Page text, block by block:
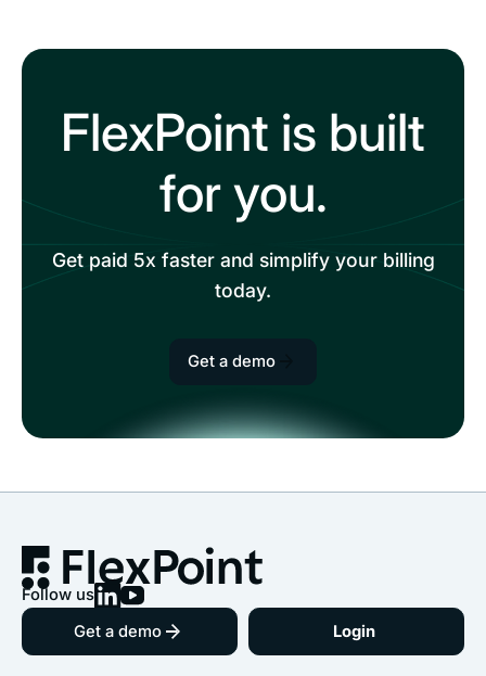
FlexPoint is built
for you.
Get paid 5x faster and simplify your billing
today.
Get a demo
Follow us
Get a demo
Login